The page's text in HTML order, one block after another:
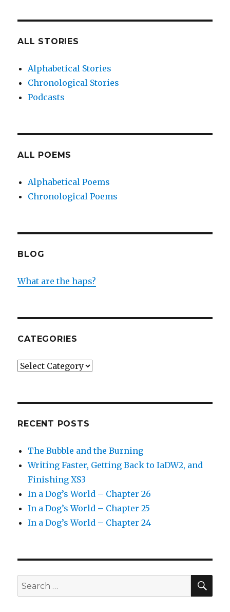
ALL STORIES
Alphabetical Stories
Chronological Stories
Podcasts
ALL POEMS
Alphabetical Poems
Chronological Poems
BLOG
What are the haps?
CATEGORIES
Categories
RECENT POSTS
The Bubble and the Burning
Writing Faster, Getting Back to IaDW2, and
Finishing XS3
In a Dog’s World – Chapter 26
In a Dog’s World – Chapter 25
In a Dog’s World – Chapter 24
Search
for: